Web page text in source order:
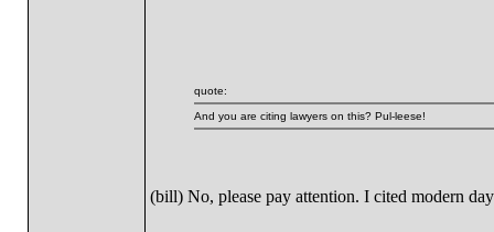
quote:
And you are citing lawyers on this? Pul-leese!
(bill) No, please pay attention. I cited modern